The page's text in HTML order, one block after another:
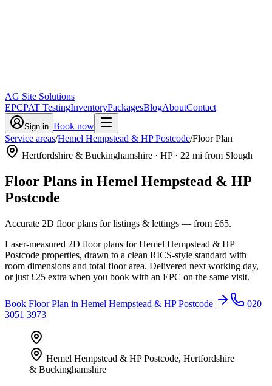
AG Site Solutions
EPCPAT TestingInventoryPackagesBlogAboutContact
Sign in Book now
Service areas/Hemel Hempstead & HP Postcode/Floor Plan
Hertfordshire & Buckinghamshire · HP· 22 mi from Slough
Floor Plans in Hemel Hempstead & HP
Postcode
Accurate 2D floor plans for listings & lettings — from £65.
Laser-measured 2D floor plans for Hemel Hempstead & HP
Postcode properties, drawn to a clean RICS-style standard with
room dimensions and total floor area. Delivered next working day,
or just £25 extra when you book with an EPC on the same visit.
Book Floor Plan in Hemel Hempstead & HP Postcode
020
3051 3973
Hemel Hempstead & HP Postcode, Hertfordshire
& Buckinghamshire